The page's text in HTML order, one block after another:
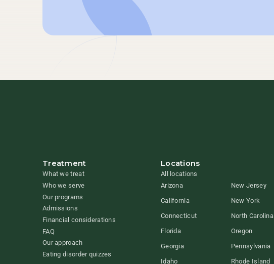
Treatment
What we treat
Who we serve
Our programs
Admissions
Financial considerations
FAQ
Our approach
Eating disorder quizzes
Locations
All locations
Arizona
California
Connecticut
Florida
Georgia
Idaho
New Jersey
New York
North Carolina
Oregon
Pennsylvania
Rhode Island